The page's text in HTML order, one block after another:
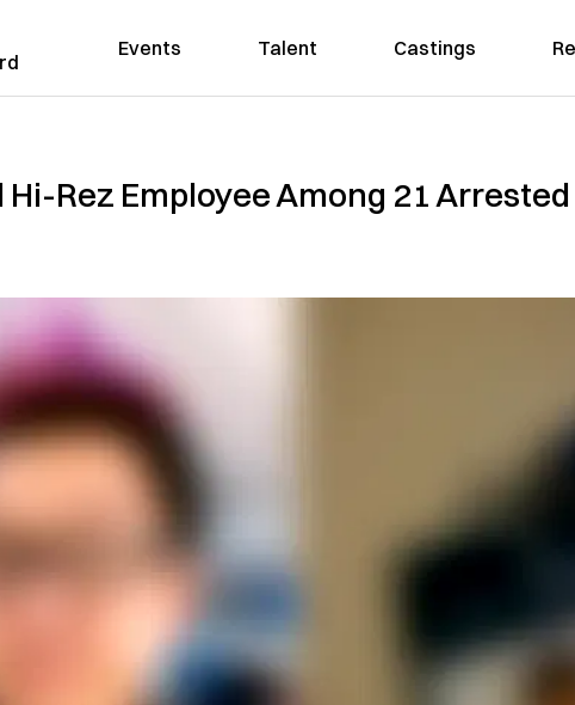
Events Talent Castings
Rez Employee Among 21